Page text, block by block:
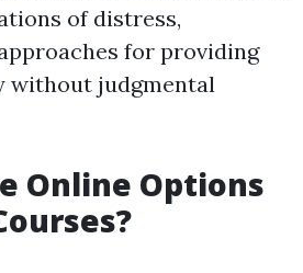
of distress,
for providing
without judgmental
Online Options